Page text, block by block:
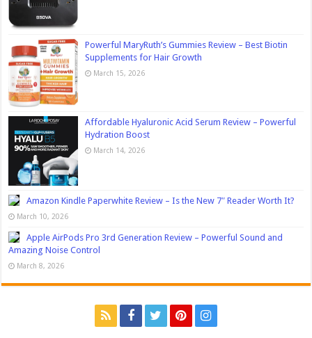
Powerful MaryRuth’s Gummies Review – Best Biotin
Supplements for Hair Growth
March 15, 2026
Affordable Hyaluronic Acid Serum Review – Powerful
Hydration Boost
March 14, 2026
Amazon Kindle Paperwhite Review – Is the New 7″ Reader Worth It?
March 10, 2026
Apple AirPods Pro 3rd Generation Review – Powerful Sound and
Amazing Noise Control
March 8, 2026